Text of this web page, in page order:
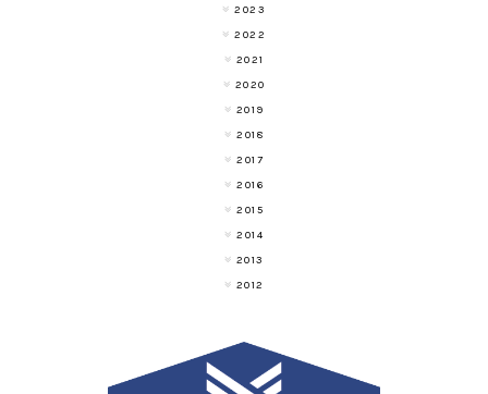
2023
2022
2021
2020
2019
2018
2017
2016
2015
2014
2013
2012